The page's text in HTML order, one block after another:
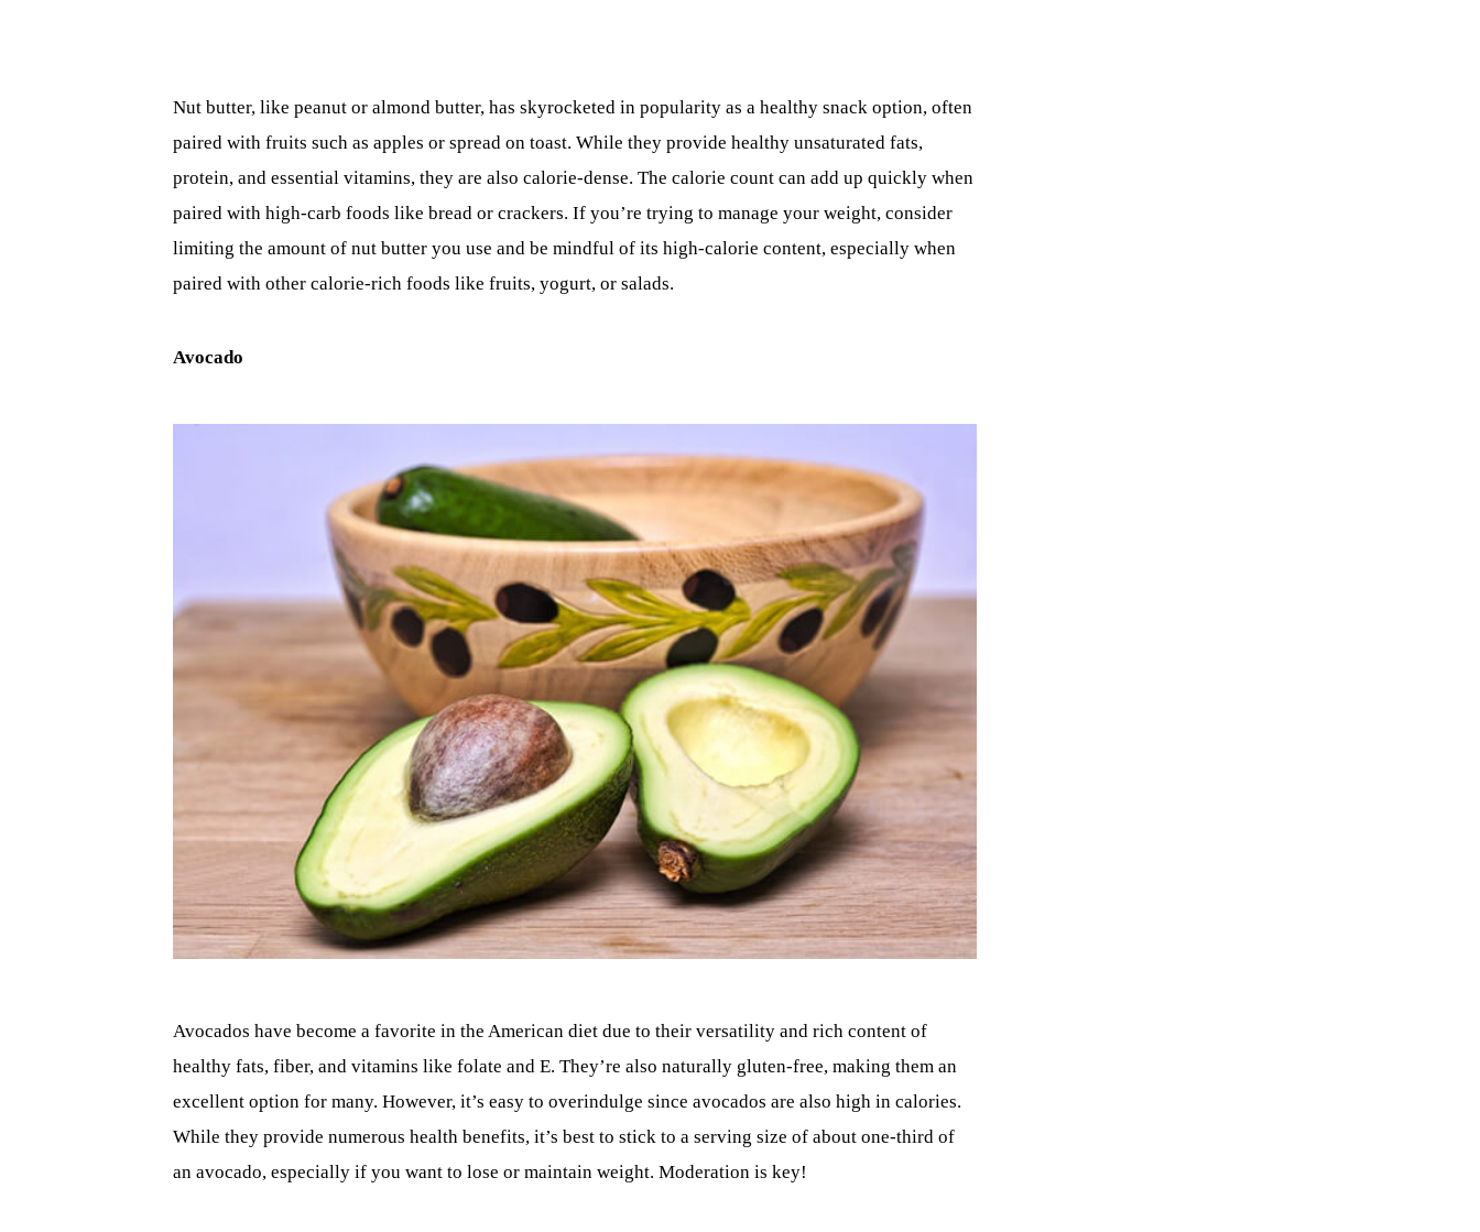
Nut butter, like peanut or almond butter, has skyrocketed in popularity as a healthy snack option, often
paired with fruits such as apples or spread on toast. While they provide healthy unsaturated fats,
protein, and essential vitamins, they are also calorie-dense. The calorie count can add up quickly when
paired with high-carb foods like bread or crackers. If you’re trying to manage your weight, consider
limiting the amount of nut butter you use and be mindful of its high-calorie content, especially when
paired with other calorie-rich foods like fruits, yogurt, or salads.
Avocado
Avocados have become a favorite in the American diet due to their versatility and rich content of
healthy fats, fiber, and vitamins like folate and E. They’re also naturally gluten-free, making them an
excellent option for many. However, it’s easy to overindulge since avocados are also high in calories.
While they provide numerous health benefits, it’s best to stick to a serving size of about one-third of
an avocado, especially if you want to lose or maintain weight. Moderation is key!